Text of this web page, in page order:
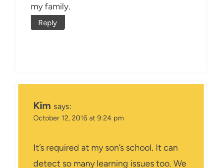
my family.
Reply
Kim says:
October 12, 2016 at 9:24 pm
It’s required at my son’s school. It can
detect so many learning issues too. We